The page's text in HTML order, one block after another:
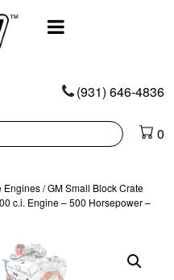
(931) 646-4836
0
Engines/GM Small Block Crate
c.i. Engine – 500 Horsepower –